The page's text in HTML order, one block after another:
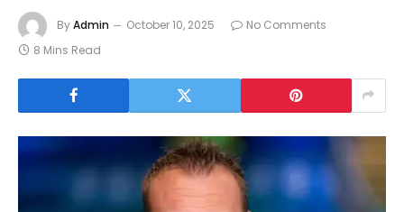
ByAdmin October 10, 2025
No Comments
8 Mins Read